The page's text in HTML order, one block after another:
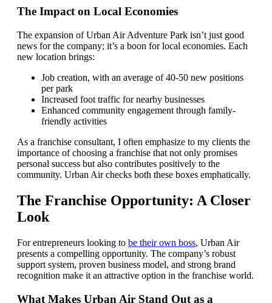
The Impact on Local Economies
The expansion of Urban Air Adventure Park isn’t just good
news for the company; it’s a boon for local economies. Each
new location brings:
Job creation, with an average of 40-50 new positions
per park
Increased foot traffic for nearby businesses
Enhanced community engagement through family-
friendly activities
As a franchise consultant, I often emphasize to my clients the
importance of choosing a franchise that not only promises
personal success but also contributes positively to the
community. Urban Air checks both these boxes emphatically.
The Franchise Opportunity: A Closer
Look
For entrepreneurs looking to be their own boss, Urban Air
presents a compelling opportunity. The company’s robust
support system, proven business model, and strong brand
recognition make it an attractive option in the franchise world.
What Makes Urban Air Stand Out as a